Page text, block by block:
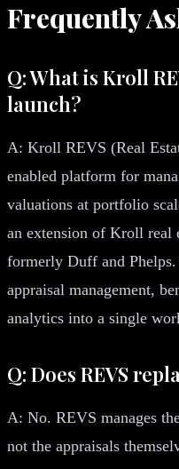
Frequently
Q: What is Kroll
launch?
A: Kroll REVS (Real
enabled platform for
valuations at portfolio
an extension of Kroll real
formerly Duff and
appraisal management,
analytics into a single
Q: Does REVS
A: No. REVS manages
not the appraisals